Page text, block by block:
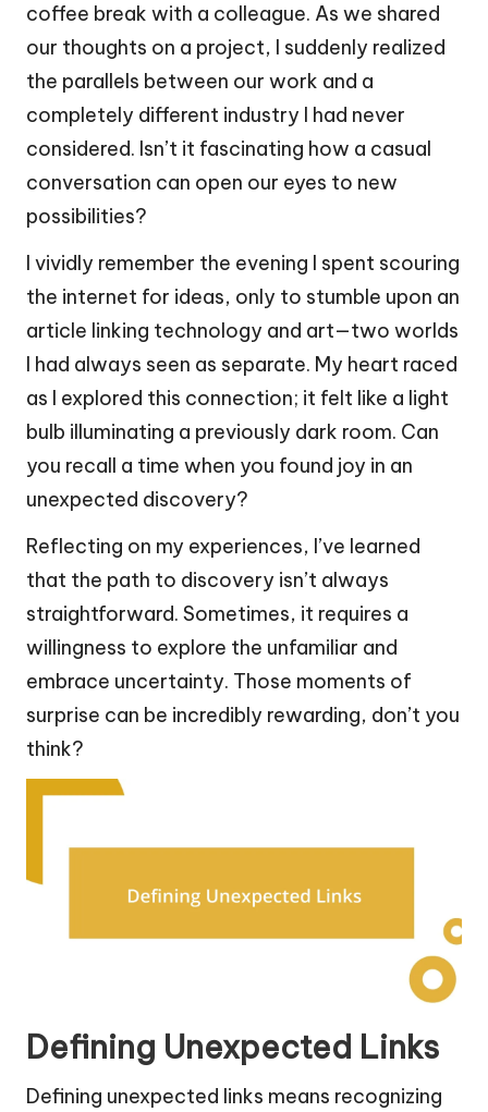
coffee break with a colleague. As we shared
our thoughts on a project, I suddenly realized
the parallels between our work and a
completely different industry I had never
considered. Isn’t it fascinating how a casual
conversation can open our eyes to new
possibilities?
I vividly remember the evening I spent scouring
the internet for ideas, only to stumble upon an
article linking technology and art—two worlds
I had always seen as separate. My heart raced
as I explored this connection; it felt like a light
bulb illuminating a previously dark room. Can
you recall a time when you found joy in an
unexpected discovery?
Reflecting on my experiences, I’ve learned
that the path to discovery isn’t always
straightforward. Sometimes, it requires a
willingness to explore the unfamiliar and
embrace uncertainty. Those moments of
surprise can be incredibly rewarding, don’t you
think?
Defining Unexpected Links
Defining unexpected links means recognizing